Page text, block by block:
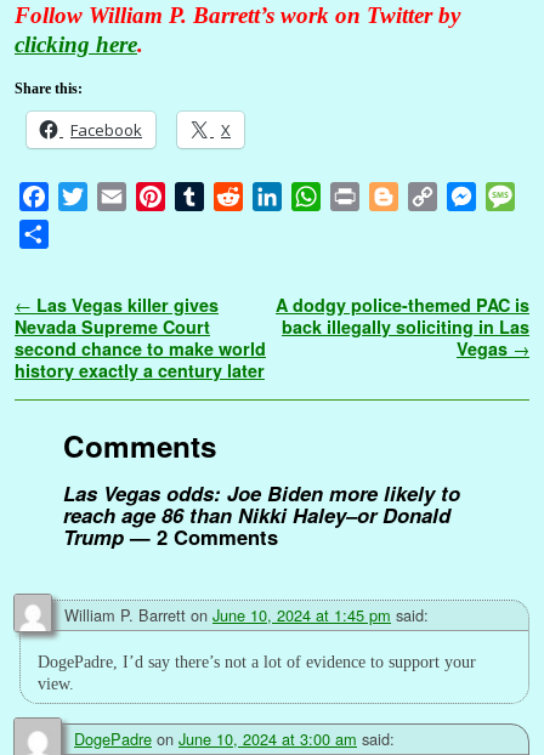
Follow William P. Barrett’s work on Twitter by
clicking here.
Share this:
Facebook X
b
o
o
k
t
e
r
l
e
r
e
s
l
r
t
e
d
n
W
s
A
p
t
g
e
L
i
k
M
e
n
e
a
g
r
e
Post navigation
← Las Vegas killer gives
Nevada Supreme Court
second chance to make world
history exactly a century later
A dodgy police-themed PAC is
back illegally soliciting in Las
Vegas →
Comments
Las Vegas odds: Joe Biden more likely to
reach age 86 than Nikki Haley–or Donald
Trump— 2 Comments
William P. Barrett on June 10, 2024 at 1:45 pm said:
DogePadre, I’d say there’s not a lot of evidence to support your
view.
DogePadre on June 10, 2024 at 3:00 am said: